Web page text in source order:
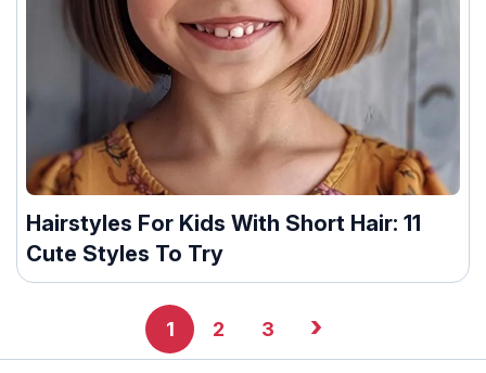
Hairstyles For Kids With Short Hair: 11
Cute Styles To Try
1 2 3 ›